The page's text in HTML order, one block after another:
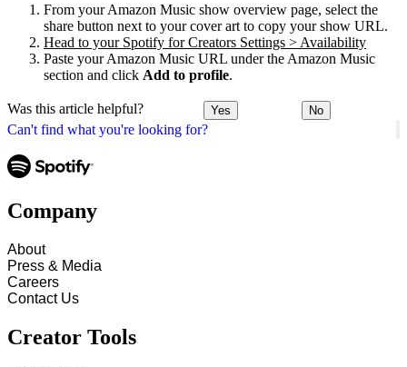
Can't find what you're looking for?
From your Amazon Music show overview page, select the
share button next to your cover art to copy your show URL.
Head to your Spotify for Creators Settings > Availability
Paste your Amazon Music URL under the Amazon Music
section and click Add to profile.
Was this article helpful? Yes No
Company
About
Press & Media
Careers
Contact Us
Creator Tools